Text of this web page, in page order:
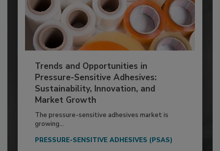
Trends and Opportunities in
Pressure-Sensitive Adhesives:
Sustainability, Innovation, and
Market Growth
The pressure-sensitive adhesives market is
growing...
PRESSURE-SENSITIVE ADHESIVES (PSAS)